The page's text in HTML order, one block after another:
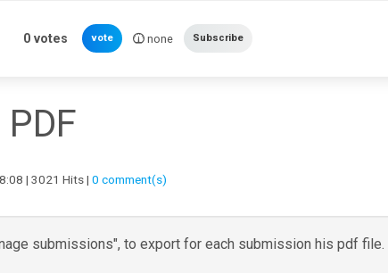
0votes vote none Subscribe
| 3021 Hits |0 comment(s)
submissions", to export for each submission his pdf file.